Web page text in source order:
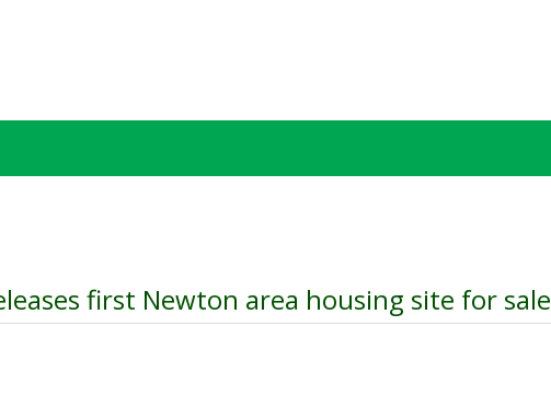
first Newton area housing site for sale